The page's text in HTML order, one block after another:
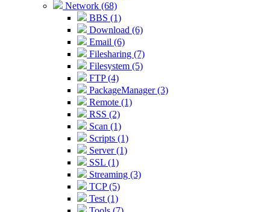
Network (68)
BBS (1)
Download (6)
Email (6)
Filesharing (7)
Filesystem (5)
FTP (4)
PackageManager (3)
Remote (1)
RSS (2)
Scan (1)
Scripts (1)
Server (1)
SSL (1)
Streaming (3)
TCP (5)
Test (1)